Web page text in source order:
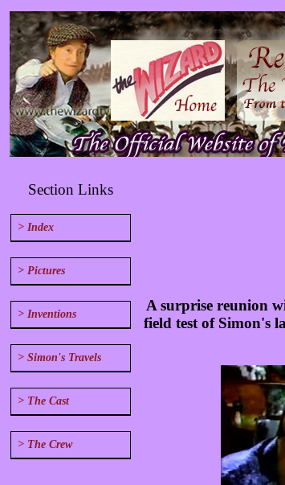
Section Links
> Index
> Pictures
> Inventions
> Simon's Travels
> The Cast
> The Crew
A surprise reunion
field test of Simon's